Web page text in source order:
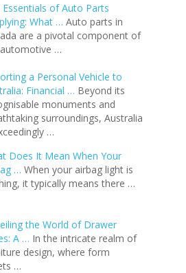
Essentials of Auto Parts
What … Auto parts in
are a pivotal component of
…
a Personal Vehicle to
Financial … Beyond its
monuments and
surroundings, Australia
…
Does It Mean When Your
… When your airbag light is
it typically means there …
the World of Drawer
A … In the intricate realm of
design, where form
…